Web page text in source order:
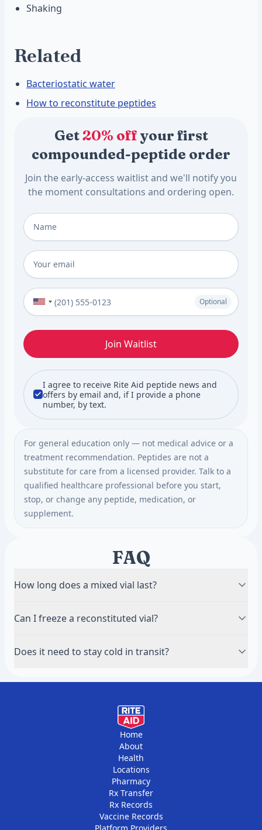
Shaking
Related
Bacteriostatic water
How to reconstitute peptides
Get20% offyour first
compounded-peptide order
Join the early-access waitlist and we'll notify you
the moment consultations and ordering open.
Full Name
Email
Phone Number (Optional)
Optional
Join Waitlist
I agree to receive Rite Aid peptide news and
offers by email and, if I provide a phone
number, by text.
For general education only — not medical advice or a
treatment recommendation. Peptides are not a
substitute for care from a licensed provider. Talk to a
qualified healthcare professional before you start,
stop, or change any peptide, medication, or
supplement.
FAQ
How long does a mixed vial last?
about 28 days. Check the guidance for your specific
Can I freeze a reconstituted vial?
keep a mixed vial refrigerated, not frozen.
Does it need to stay cold in transit?
Follow the supplier's shipping guidance.
Home
About
Health
Locations
Pharmacy
Rx Transfer
Rx Records
Vaccine Records
Platform Providers